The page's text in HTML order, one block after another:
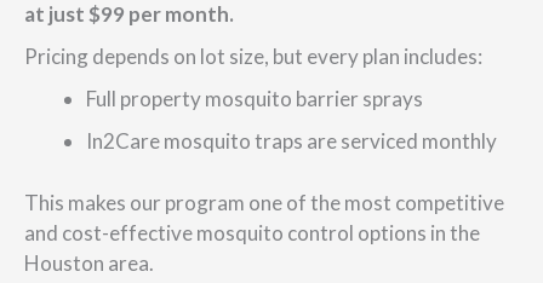
at just $99 per month.
Pricing depends on lot size, but every plan includes:
Full property mosquito barrier sprays
In2Care mosquito traps are serviced monthly
This makes our program one of the most competitive
and cost-effective mosquito control options in the
Houston area.